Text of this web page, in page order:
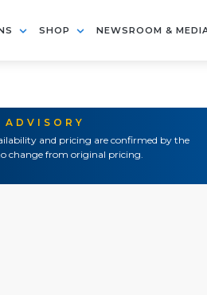
SHOP NEWSROOM &
and pricing are confirmed by the
change from original pricing.